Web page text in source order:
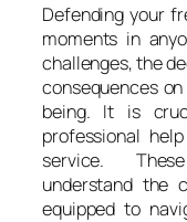
Defending your
moments in
challenges, the
consequences
being. It is
professional
service.
understand the
equipped to